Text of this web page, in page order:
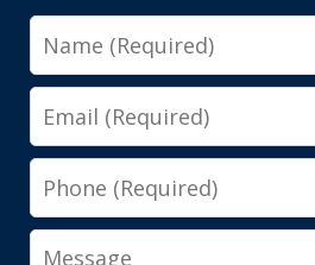
Name
Email
Phone
Message